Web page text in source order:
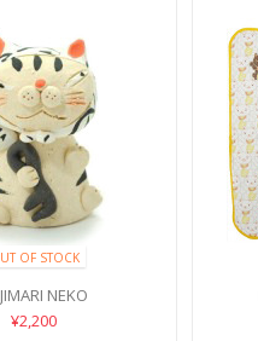
OF STOCK
NEKO
¥2,200